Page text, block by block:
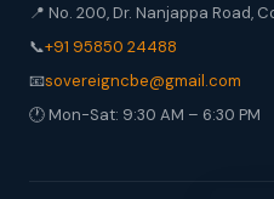
📍 No. 200, Dr. Nanjappa Road,
📞+91 95850 24488
📧sovereigncbe@gmail.com
🕐 Mon-Sat: 9:30 AM – 6:30 PM